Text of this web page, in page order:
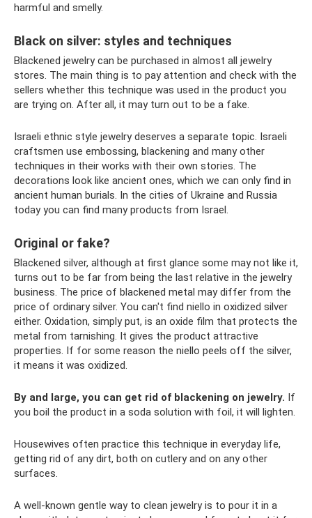
harmful and smelly.
Black on silver: styles and techniques
Blackened jewelry can be purchased in almost all jewelry
stores. The main thing is to pay attention and check with the
sellers whether this technique was used in the product you
are trying on. After all, it may turn out to be a fake.
Israeli ethnic style jewelry deserves a separate topic. Israeli
craftsmen use embossing, blackening and many other
techniques in their works with their own stories. The
decorations look like ancient ones, which we can only find in
ancient human burials. In the cities of Ukraine and Russia
today you can find many products from Israel.
Original or fake?
Blackened silver, although at first glance some may not like it,
turns out to be far from being the last relative in the jewelry
business. The price of blackened metal may differ from the
price of ordinary silver. You can't find niello in oxidized silver
either. Oxidation, simply put, is an oxide film that protects the
metal from tarnishing. It gives the product attractive
properties. If for some reason the niello peels off the silver,
it means it was oxidized.
By and large, you can get rid of blackening on jewelry. If
you boil the product in a soda solution with foil, it will lighten.
Housewives often practice this technique in everyday life,
getting rid of any dirt, both on cutlery and on any other
surfaces.
A well-known gentle way to clean jewelry is to pour it in a